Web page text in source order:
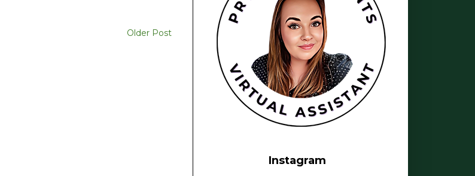
Older Post
Instagram